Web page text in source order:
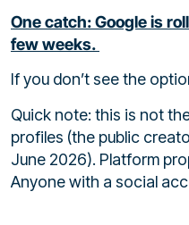
One catch: Google is
few weeks.
If you don’t see the
Quick note: this is not
profiles (the public
June 2026). Platform
Anyone with a social